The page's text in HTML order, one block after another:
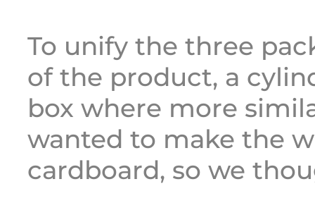
To unify the three
of the product, a
box where more
wanted to make the
cardboard, so we